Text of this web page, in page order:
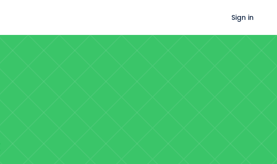
Sign in